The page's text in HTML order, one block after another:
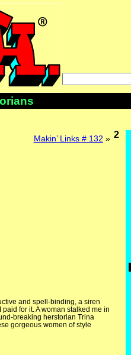
Makin’ Links # 132 »
and spell-binding, a siren
for it. A woman stalked me in
breaking herstorian Trina
gorgeous women of style
2